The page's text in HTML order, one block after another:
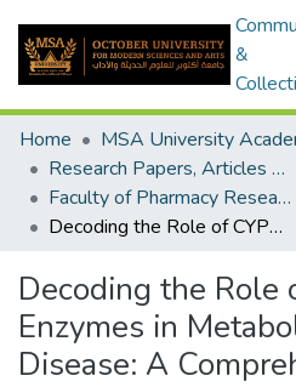
&
Home
Research Papers, Articles and Books Chapters.
Faculty of Pharmacy Research Paper
Decoding the Role of CYP450 Enzymes in Metabolism and Disease: A Comprehensive Review
Decoding the Role
Enzymes in
Disease: A